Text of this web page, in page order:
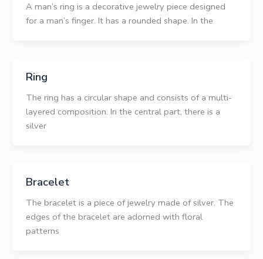
A man’s ring is a decorative jewelry piece designed
for a man’s finger. It has a rounded shape. In the
Ring
The ring has a circular shape and consists of a multi-
layered composition. In the central part, there is a
silver
Bracelet
The bracelet is a piece of jewelry made of silver. The
edges of the bracelet are adorned with floral
patterns